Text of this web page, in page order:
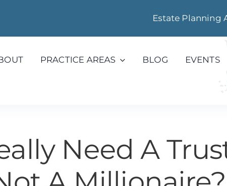
Estate Planning
PRACTICE AREAS BLOG EVENTS
Need A